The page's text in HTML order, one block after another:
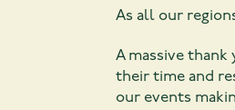
As all our
A massive
their time and
our events